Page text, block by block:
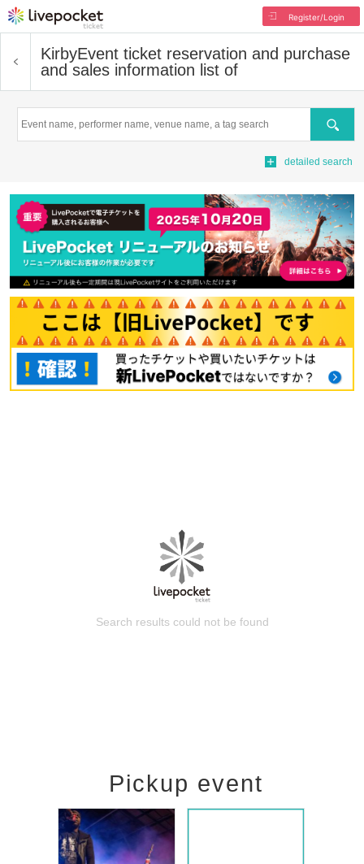
Register/Login
KirbyEvent ticket reservation and purchase
and sales information list of
Search
detailed search
Search results could not be found
Pickup event